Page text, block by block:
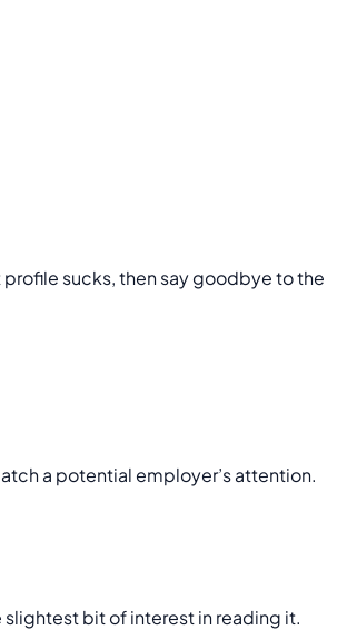
profile sucks, then say goodbye to the
a potential employer’s attention.
bit of interest in reading it.